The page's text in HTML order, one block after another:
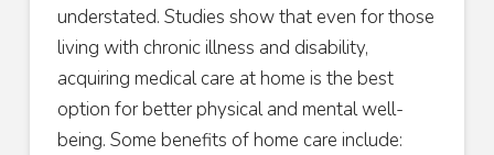
understated. Studies show that even for those
living with chronic illness and disability,
acquiring medical care at home is the best
option for better physical and mental well-
being. Some benefits of home care include: